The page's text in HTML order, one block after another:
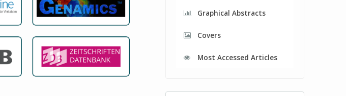
Graphical Abstracts
Covers
Most Accessed Articles